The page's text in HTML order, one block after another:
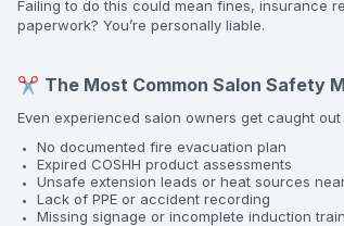
Failing to do this could mean fines, insurance
paperwork? You’re personally liable.
✂️ The Most Common Salon Safety
Even experienced salon owners get caught out
No documented fire evacuation plan
Expired COSHH product assessments
Unsafe extension leads or heat sources
Lack of PPE or accident recording
Missing signage or incomplete induction